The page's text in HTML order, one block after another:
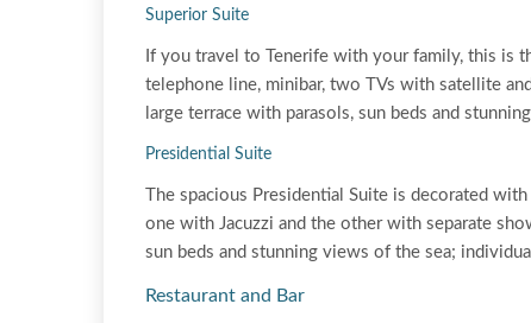
Superior Suite
If you travel to Tenerife with your family, this is
telephone line, minibar, two TVs with satellite
large terrace with parasols, sun beds and
Presidential Suite
The spacious Presidential Suite is decorated
one with Jacuzzi and the other with separate
sun beds and stunning views of the sea;
Restaurant and Bar